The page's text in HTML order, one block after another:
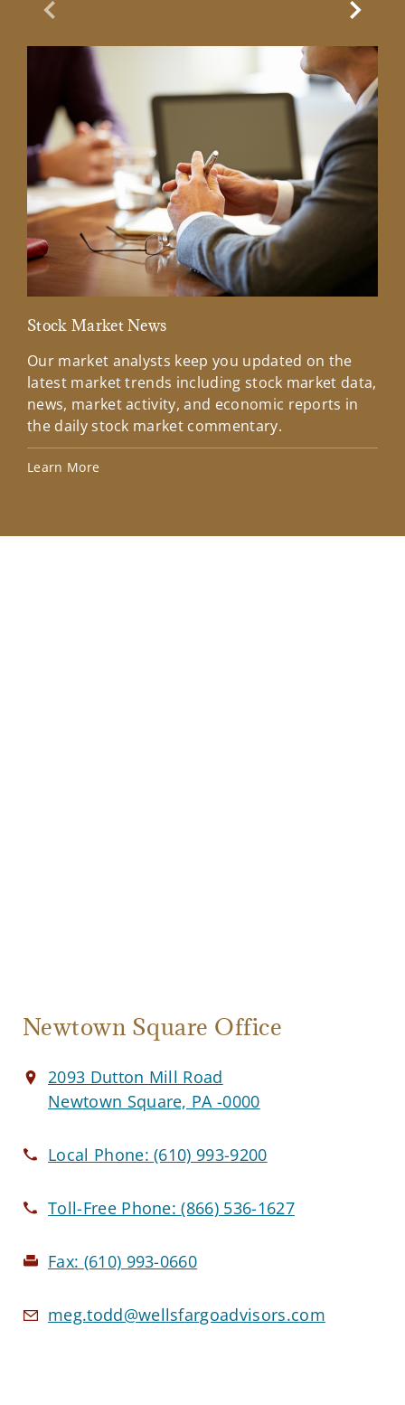
Previous Slide
Stock Market News
Our market analysts keep you updated on the
latest market trends including stock market data,
news, market activity, and economic reports in
the daily stock market commentary.
Learn More
Next
Newtown Square Office
2093 Dutton Mill Road
Newtown Square, PA -0000
Local Phone:(610) 993-9200
Toll-Free Phone:(866) 536-1627
Fax: (610) 993-0660
meg.todd@wellsfargoadvisors.com